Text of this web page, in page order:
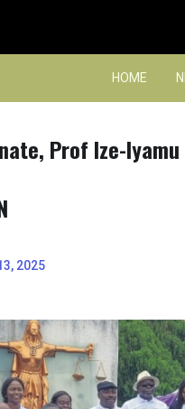
HOME
Prof Ize-
2025